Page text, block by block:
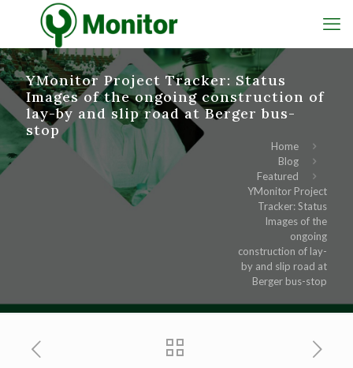
YMonitor Project Tracker: Status
Images of the ongoing construction of
lay-by and slip road at Berger bus-
stop
Home
Blog
Featured
YMonitor Project
Tracker: Status
Images of the
ongoing
construction of lay-
by and slip road at
Berger bus-stop